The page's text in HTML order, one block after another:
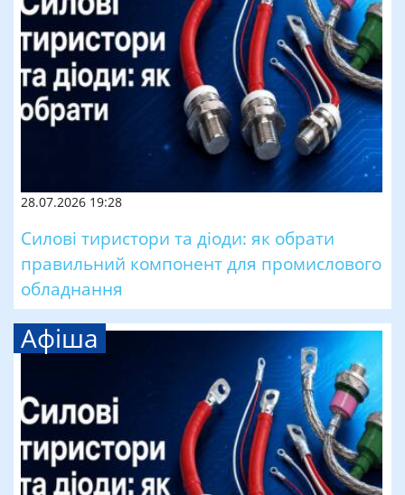
28.07.2026 19:28
Силові тиристори та діоди: як обрати
правильний компонент для промислового
обладнання
Афіша